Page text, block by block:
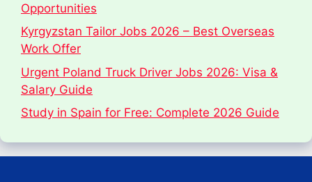
Opportunities
Kyrgyzstan Tailor Jobs 2026 – Best Overseas
Work Offer
Urgent Poland Truck Driver Jobs 2026: Visa &
Salary Guide
Study in Spain for Free: Complete 2026 Guide